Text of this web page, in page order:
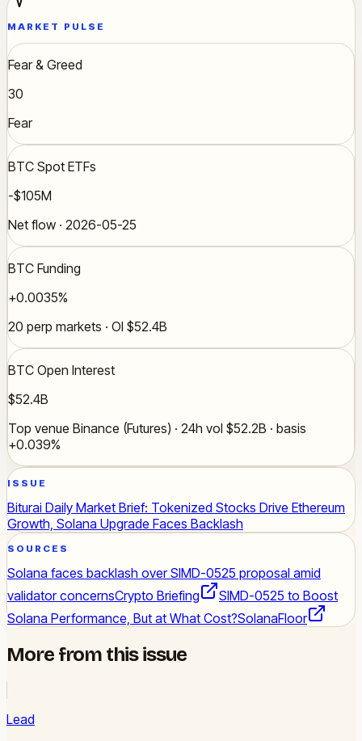
MARKET PULSE
Fear & Greed
30
Fear
BTC Spot ETFs
-$105M
Net flow · 2026-05-25
BTC Funding
+0.0035%
20 perp markets · OI $52.4B
BTC Open Interest
$52.4B
Top venue Binance (Futures) · 24h vol $52.2B · basis
+0.039%
ISSUE
Biturai Daily Market Brief: Tokenized Stocks Drive Ethereum
Growth, Solana Upgrade Faces Backlash
SOURCES
Solana faces backlash over SIMD-0525 proposal amid
validator concernsCrypto Briefing
SIMD-0525 to Boost
Solana Performance, But at What Cost?SolanaFloor
More from this issue
Lead